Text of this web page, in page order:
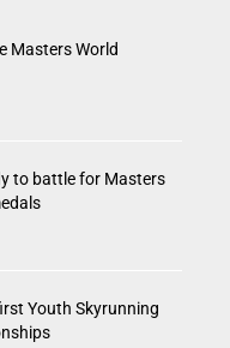
Masters World
to battle for Masters
Youth Skyrunning